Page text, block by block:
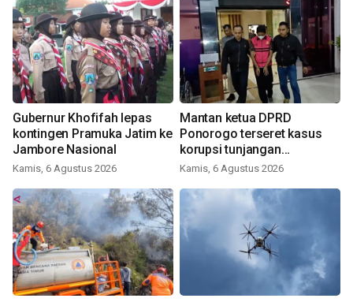
Gubernur Khofifah lepas
kontingen Pramuka Jatim ke
Jambore Nasional
Kamis, 6 Agustus 2026
Mantan ketua DPRD
Ponorogo terseret kasus
korupsi tunjangan
perumahan
Kamis, 6 Agustus 2026